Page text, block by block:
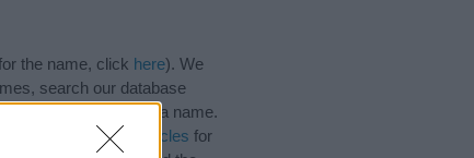
the name, click here). We
search our database
when choosing a name.
our
baby name articles for